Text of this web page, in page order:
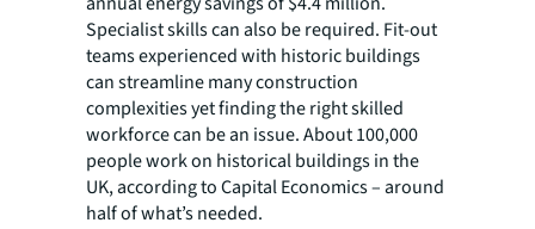
Specialist skills can also be required. Fit-out
teams experienced with historic buildings
can streamline many construction
complexities yet finding the right skilled
workforce can be an issue. About 100,000
people work on historical buildings in the
UK, according to Capital Economics – around
half of what’s needed.